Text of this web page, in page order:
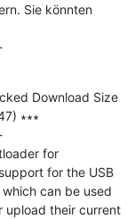
Sie könnten
---------------------------------------------
Download Size
∗∗∗
for
for the USB
can be used
upload their current